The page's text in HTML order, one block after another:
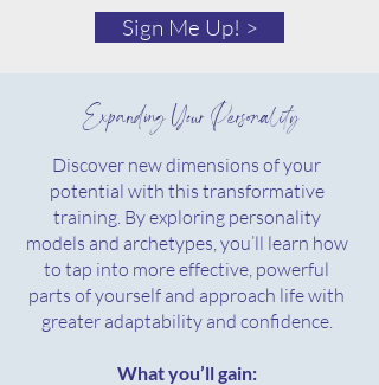
Sign Me Up! >
Expanding Your Personality
Discover new dimensions of your
potential with this transformative
training. By exploring personality
models and archetypes, you’ll learn how
to tap into more effective, powerful
parts of yourself and approach life with
greater adaptability and confidence.
What you’ll gain: